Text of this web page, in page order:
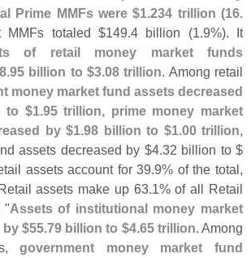
Prime MMFs were $1. 234 trillion (16.
MMFs totaled $149. 4 billion (1. 9%). It
of retail money market funds
95 billion to $3. 08 trillion . Among retail
money market fund assets decreased
to $1. 95 trillion, prime money market
by $1. 98 billion to $1. 00 trillion
assets decreased by $4. 32 billion to $
assets account for 39.9% of the total,
assets make up 63. 1% of all Retail
"Assets of institutional money market
$55. 79 billion to $4. 65 trillion . Among
government money market fund